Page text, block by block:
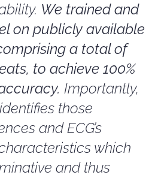
We trained and
on publicly available
a total of
to achieve 100%
Importantly,
those
and ECG’s
which
and thus